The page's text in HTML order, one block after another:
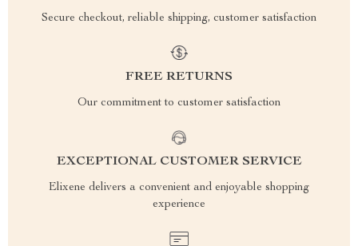
Secure checkout, reliable shipping, customer satisfaction
FREE RETURNS
Our commitment to customer satisfaction
EXCEPTIONAL CUSTOMER SERVICE
Elixene delivers a convenient and enjoyable shopping
experience